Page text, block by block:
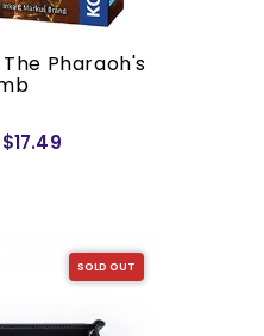
Pharaoh's
$17.49
SOLD OUT